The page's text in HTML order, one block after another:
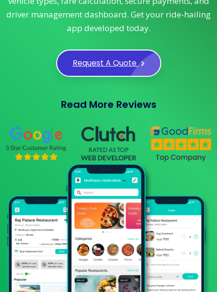
driver management dashboard. Get your ride-hailing
app developed today.
Request A Quote
Read More Reviews